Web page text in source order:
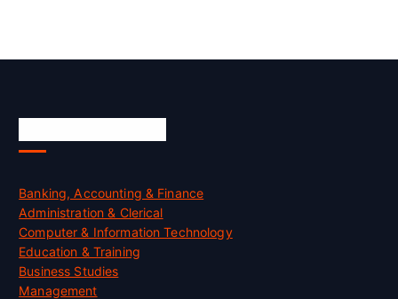
Banking, Accounting & Finance
Administration & Clerical
Computer & Information Technology
Education & Training
Business Studies
Management